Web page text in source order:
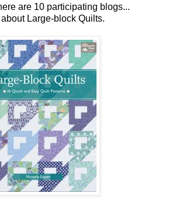
are 10 participating blogs...
Large-block Quilts.